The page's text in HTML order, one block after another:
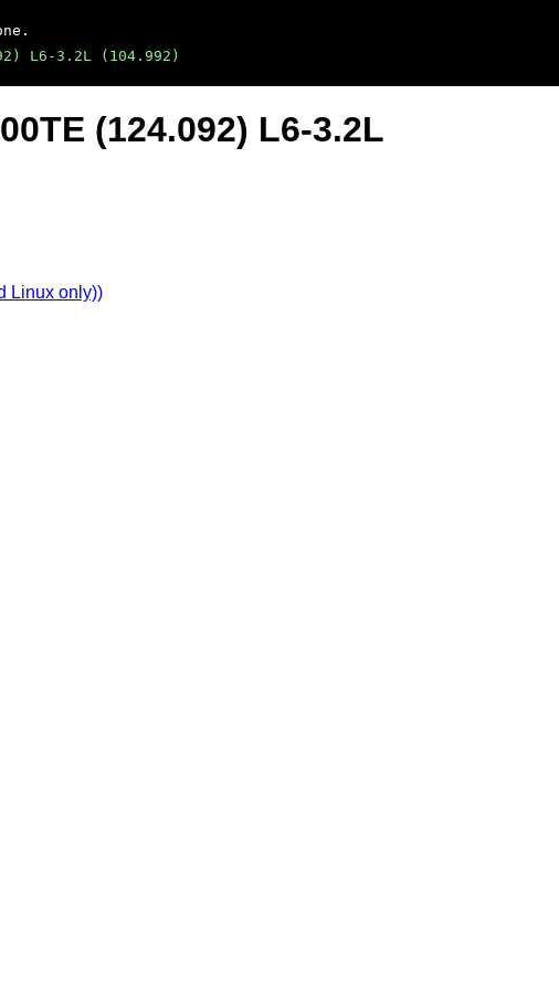
L6-3.2L (104.992)
(124.092) L6-3.2L
Linux only))